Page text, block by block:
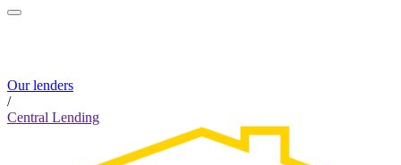
Our lenders
/
Central Lending